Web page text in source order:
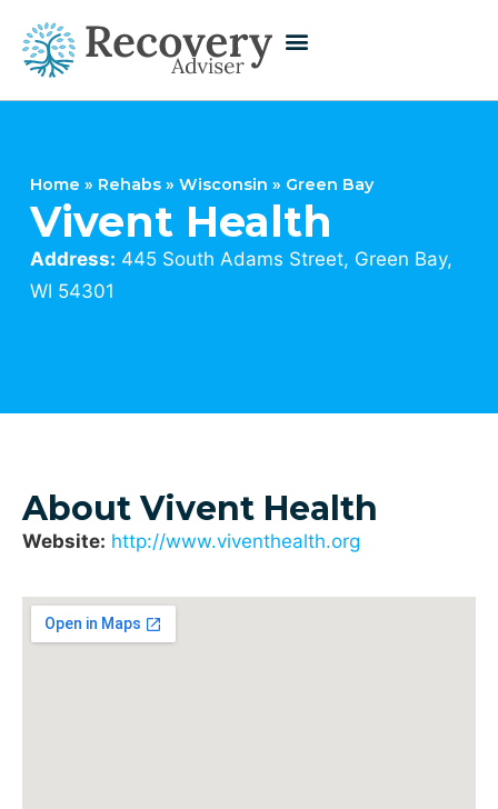
Home » Rehabs » Wisconsin » Green Bay
Vivent Health
Address: 445 South Adams Street, Green Bay,
WI 54301
About Vivent Health
Website: http://www.viventhealth.org